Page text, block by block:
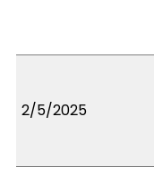
2/5/2025